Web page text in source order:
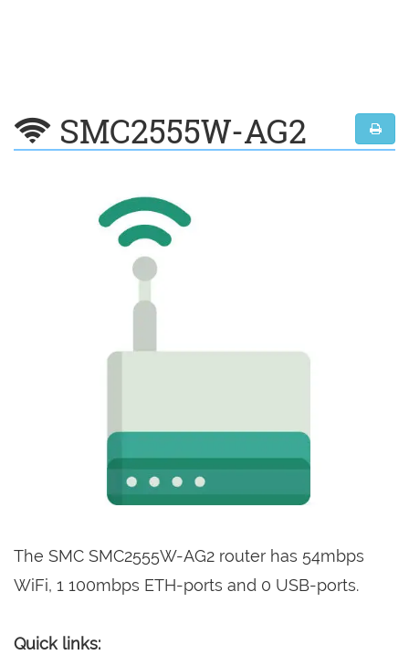
SMC2555W-AG2
The SMC SMC2555W-AG2 router has 54mbps
WiFi, 1 100mbps ETH-ports and 0 USB-ports.
Quick links: